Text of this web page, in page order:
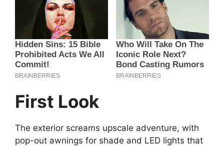
First Look
The exterior screams upscale adventure, with
pop-out awnings for shade and LED lights that